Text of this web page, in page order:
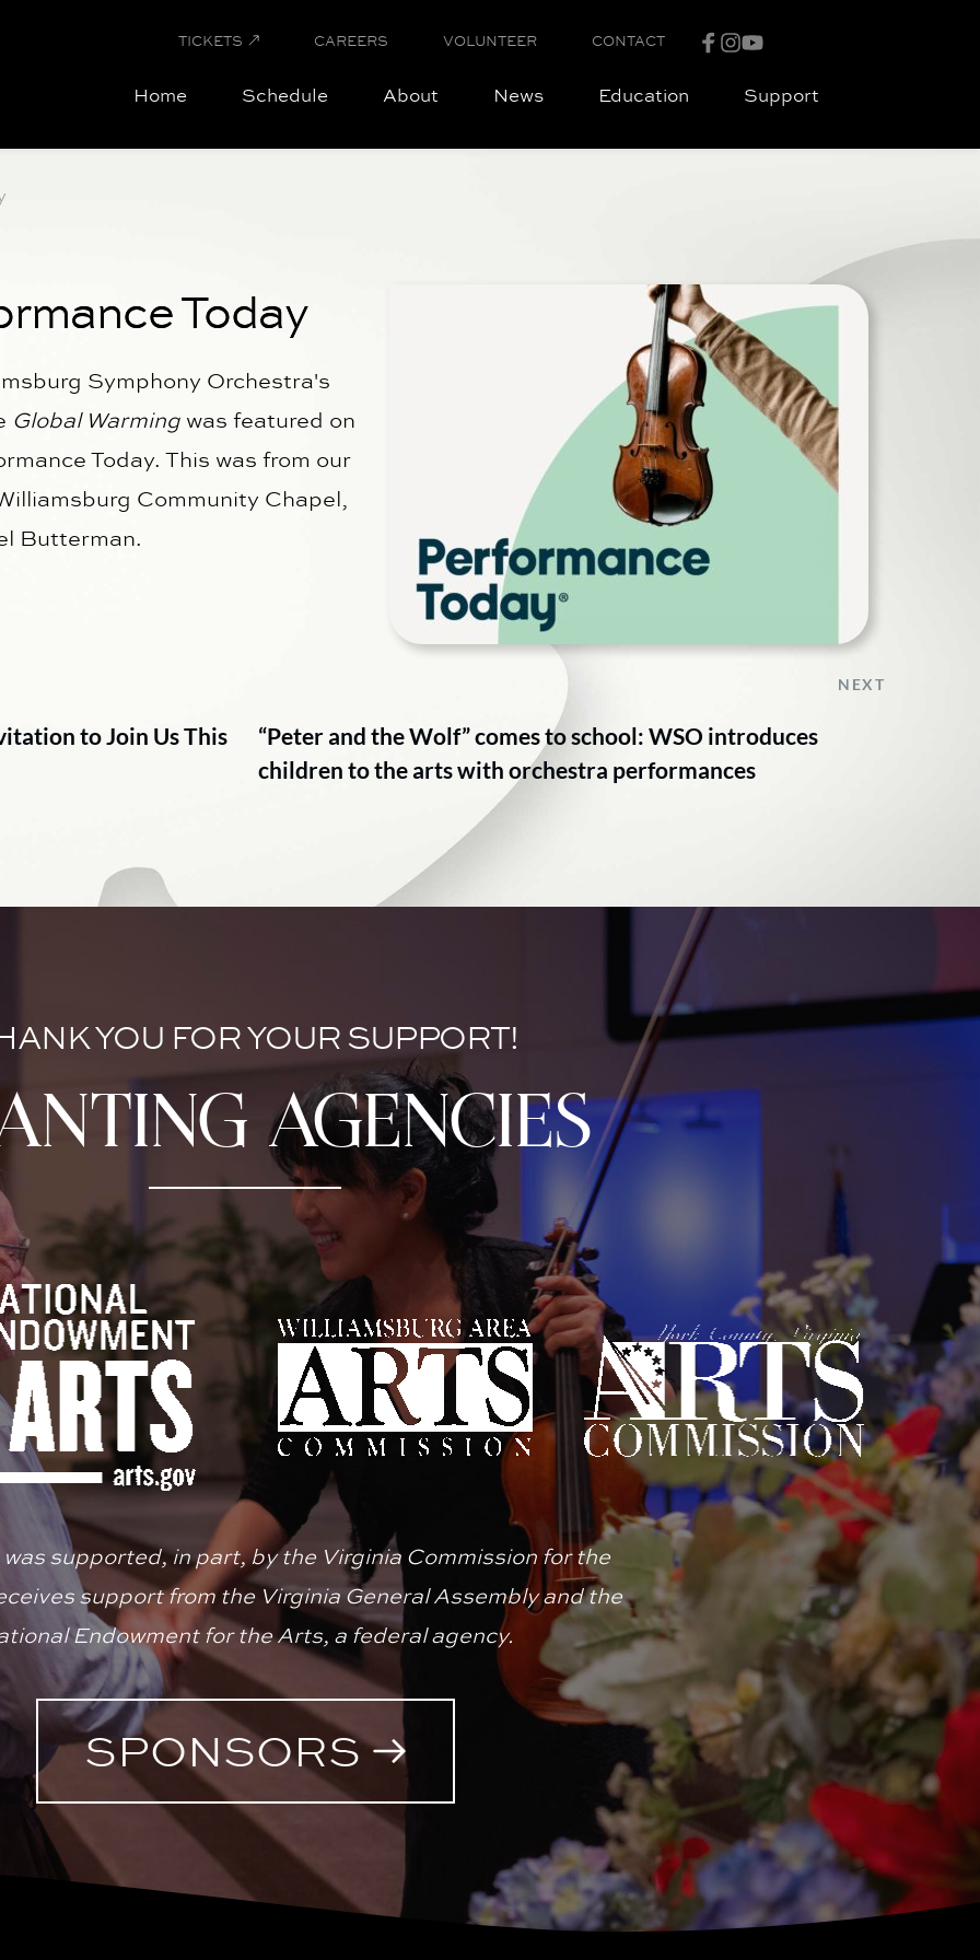
TICKETS CAREERS VOLUNTEER CONTACT
Home Schedule About News Education Support
Today
Symphony Orchestra's
Global Warming was featured on
Today. This was from our
Community Chapel,
Butterman.
NEXT
to Join Us This
“Peter and the Wolf” comes to school: WSO introduces
children to the arts with orchestra performances
YOU FOR YOUR SUPPORT!
agencies
supported, in part, by the Virginia Commission for the
support from the Virginia General Assembly and the
Endowment for the Arts, a federal agency.
SPONSORS